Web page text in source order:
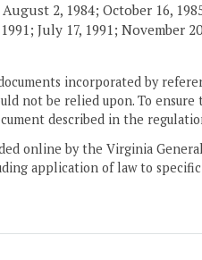
2, 1984; October 16,
July 17, 1991; November
incorporated by
not be relied upon. To
described in the
online by the Virginia General
application of law to